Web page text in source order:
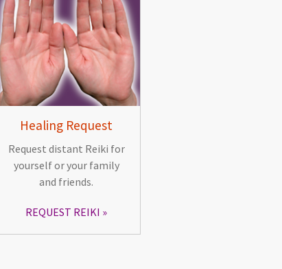
Healing Request
Request distant Reiki for
yourself or your family
and friends.
REQUEST REIKI